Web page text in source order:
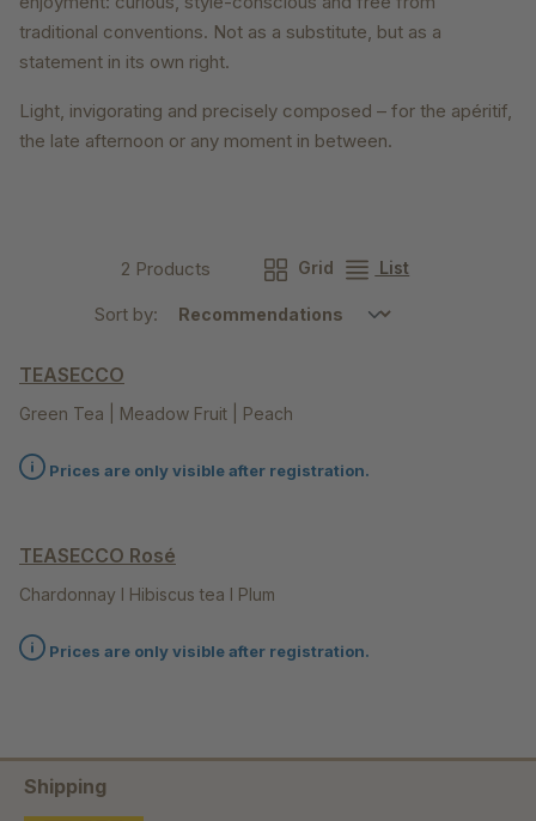
traditional conventions. Not as a substitute, but as a
statement in its own right.
Light, invigorating and precisely composed – for the apéritif,
the late afternoon or any moment in between.
2 Products Grid List
Sort by:
TEASECCO
Green Tea | Meadow Fruit | Peach
Prices are only visible after registration.
TEASECCO Rosé
Chardonnay I Hibiscus tea I Plum
Prices are only visible after registration.
Shipping